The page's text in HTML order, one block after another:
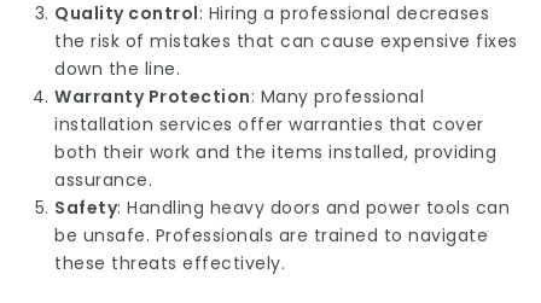
Quality control: Hiring a professional decreases
the risk of mistakes that can cause expensive fixes
down the line.
Warranty Protection: Many professional
installation services offer warranties that cover
both their work and the items installed, providing
assurance.
Safety: Handling heavy doors and power tools can
be unsafe. Professionals are trained to navigate
these threats effectively.